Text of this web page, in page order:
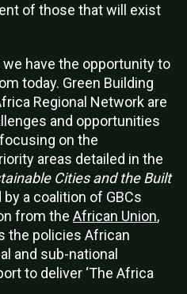
of those that will exist
have the opportunity to
today. Green Building
Regional Network are
and opportunities
on the
areas detailed in the
Cities and the Built
by a coalition of GBCs
from the African Union,
the policies African
and sub-national
to deliver ‘The Africa